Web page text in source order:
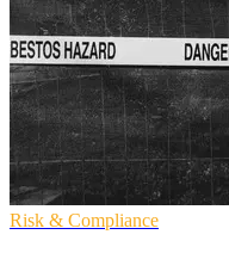
Risk & Compliance